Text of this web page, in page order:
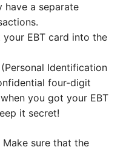
have a separate
your EBT card into the
Identification
four-digit
you got your EBT
it secret!
sure that the